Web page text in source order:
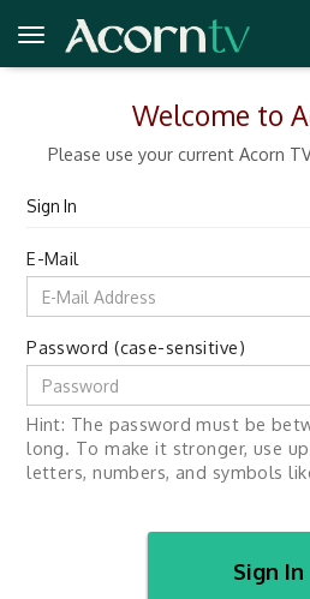
Welcome to
Please use your current Acorn
Sign In
E-Mail
Password (case-sensitive)
Hint: The password must be
long. To make it stronger, use
letters, numbers, and symbols
Sign In